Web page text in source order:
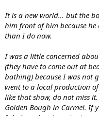
It is a new world... but the
him front of him because
than I do now.
I was a little concerned
(they have to come out at
bathing) because I was not
went to a local production
like that show, do not miss
Golden Bough in Carmel. If